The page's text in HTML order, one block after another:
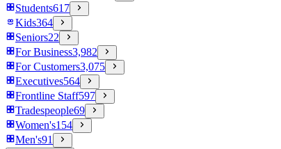
Students617
Kids364
Seniors22
For Business3,982
For Customers3,075
Executives564
Frontline Staff597
Tradespeople69
Women's154
Men's91